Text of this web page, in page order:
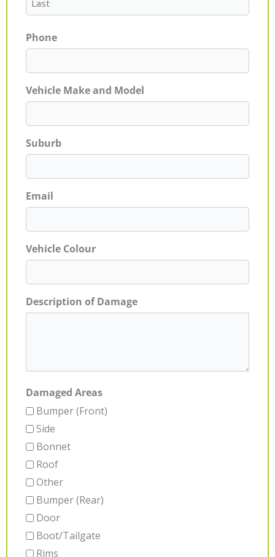
Phone
Vehicle Make and Model
Suburb
Email
Vehicle Colour
Description of Damage
Damaged Areas
Bumper (Front)
Side
Bonnet
Roof
Other
Bumper (Rear)
Door
Boot/Tailgate
Rims